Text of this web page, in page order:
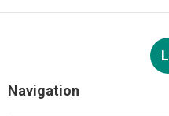
Navigation